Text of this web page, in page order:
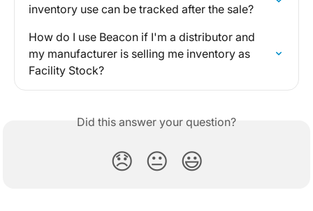
inventory use can be tracked after the sale?
How do I use Beacon if I'm a distributor and
my manufacturer is selling me inventory as
Facility Stock?
Did this answer your question?
😞 😐 😃